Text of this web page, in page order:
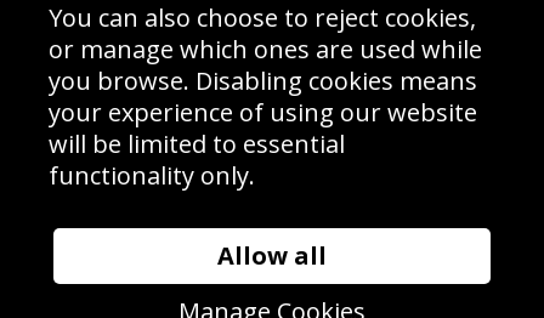
Cookie Policy .
Subscribe
Manage Subscription|Unsubscribe
© Sport Photo Gallery Ltd 2026
Unit 6, Precision 4 Business Park, Styles Close, Sittingbourne,
Website design & development bySyrox Emedia
You can also choose to reject cookies,
or manage which ones are used while
you browse. Disabling cookies means
your experience of using our website
will be limited to essential
functionality only.
Allow all
Manage Cookies